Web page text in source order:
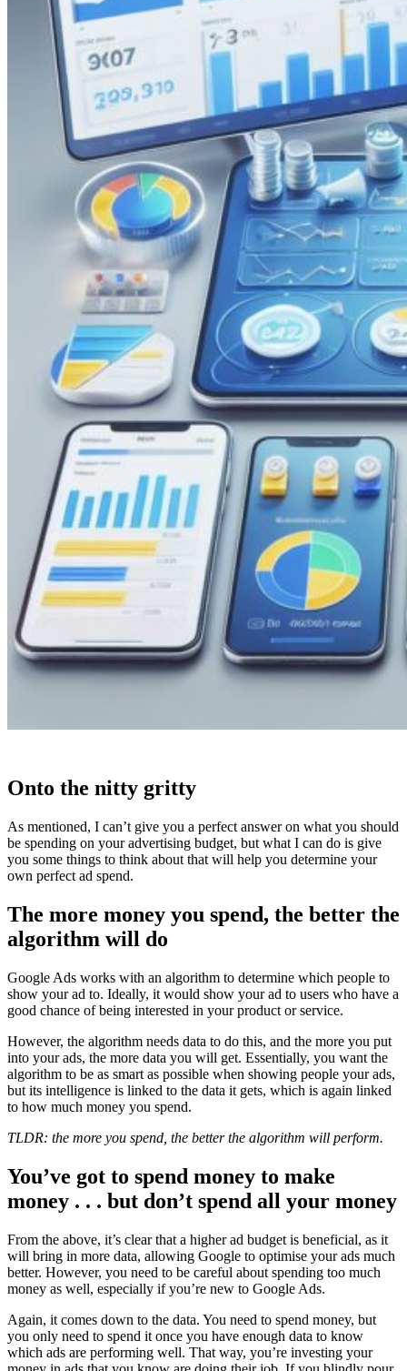
Onto the nitty gritty
As mentioned, I can’t give you a perfect answer on what you should
be spending on your advertising budget, but what I can do is give
you some things to think about that will help you determine your
own perfect ad spend.
The more money you spend, the better the
algorithm will do
Google Ads works with an algorithm to determine which people to
show your ad to. Ideally, it would show your ad to users who have a
good chance of being interested in your product or service.
However, the algorithm needs data to do this, and the more you put
into your ads, the more data you will get. Essentially, you want the
algorithm to be as smart as possible when showing people your ads,
but its intelligence is linked to the data it gets, which is again linked
to how much money you spend.
TLDR: the more you spend, the better the algorithm will perform.
You’ve got to spend money to make
money . . . but don’t spend all your money
From the above, it’s clear that a higher ad budget is beneficial, as it
will bring in more data, allowing Google to optimise your ads much
better. However, you need to be careful about spending too much
money as well, especially if you’re new to Google Ads.
Again, it comes down to the data. You need to spend money, but
you only need to spend it once you have enough data to know
which ads are performing well. That way, you’re investing your